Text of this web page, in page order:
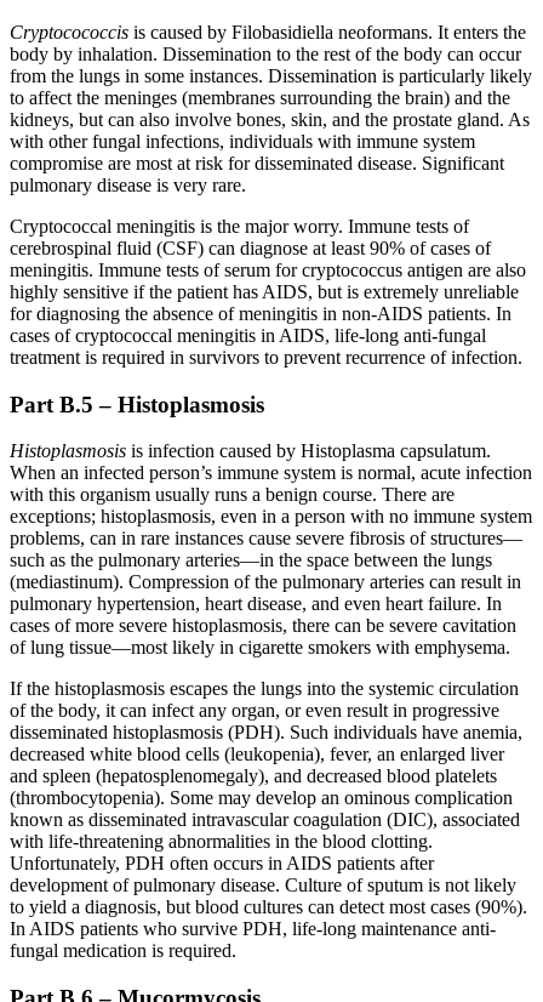
Cryptocococcis is caused by Filobasidiella neoformans. It enters the
body by inhalation. Dissemination to the rest of the body can occur
from the lungs in some instances. Dissemination is particularly likely
to affect the meninges (membranes surrounding the brain) and the
kidneys, but can also involve bones, skin, and the prostate gland. As
with other fungal infections, individuals with immune system
compromise are most at risk for disseminated disease. Significant
pulmonary disease is very rare.
Cryptococcal meningitis is the major worry. Immune tests of
cerebrospinal fluid (CSF) can diagnose at least 90% of cases of
meningitis. Immune tests of serum for cryptococcus antigen are also
highly sensitive if the patient has AIDS, but is extremely unreliable
for diagnosing the absence of meningitis in non-AIDS patients. In
cases of cryptococcal meningitis in AIDS, life-long anti-fungal
treatment is required in survivors to prevent recurrence of infection.
Part B.5 – Histoplasmosis
Histoplasmosis is infection caused by Histoplasma capsulatum.
When an infected person’s immune system is normal, acute infection
with this organism usually runs a benign course. There are
exceptions; histoplasmosis, even in a person with no immune system
problems, can in rare instances cause severe fibrosis of structures—
such as the pulmonary arteries—in the space between the lungs
(mediastinum). Compression of the pulmonary arteries can result in
pulmonary hypertension, heart disease, and even heart failure. In
cases of more severe histoplasmosis, there can be severe cavitation
of lung tissue—most likely in cigarette smokers with emphysema.
If the histoplasmosis escapes the lungs into the systemic circulation
of the body, it can infect any organ, or even result in progressive
disseminated histoplasmosis (PDH). Such individuals have anemia,
decreased white blood cells (leukopenia), fever, an enlarged liver
and spleen (hepatosplenomegaly), and decreased blood platelets
(thrombocytopenia). Some may develop an ominous complication
known as disseminated intravascular coagulation (DIC), associated
with life-threatening abnormalities in the blood clotting.
Unfortunately, PDH often occurs in AIDS patients after
development of pulmonary disease. Culture of sputum is not likely
to yield a diagnosis, but blood cultures can detect most cases (90%).
In AIDS patients who survive PDH, life-long maintenance anti-
fungal medication is required.